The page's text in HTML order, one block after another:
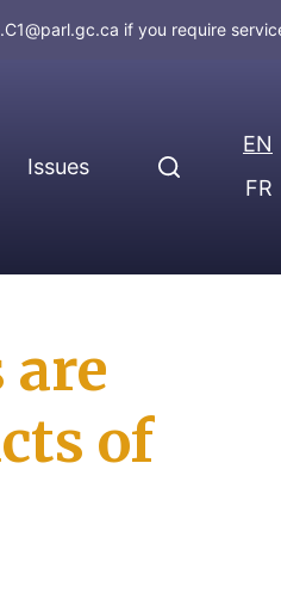
if you require
Issues
EN
FR
of